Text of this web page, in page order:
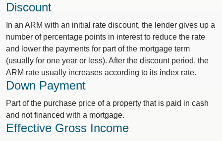
Discount
In an ARM with an initial rate discount, the lender gives up a
number of percentage points in interest to reduce the rate
and lower the payments for part of the mortgage term
(usually for one year or less). After the discount period, the
ARM rate usually increases according to its index rate.
Down Payment
Part of the purchase price of a property that is paid in cash
and not financed with a mortgage.
Effective Gross Income